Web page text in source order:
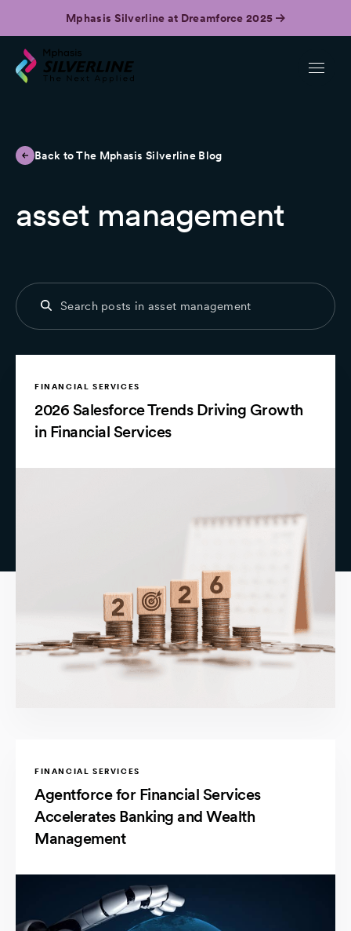
Mphasis Silverline at Dreamforce 2025
Back to The Mphasis Silverline Blog
asset management
FINANCIAL SERVICES
2026 Salesforce Trends Driving Growth
in Financial Services
FINANCIAL SERVICES
Agentforce for Financial Services
Accelerates Banking and Wealth
Management